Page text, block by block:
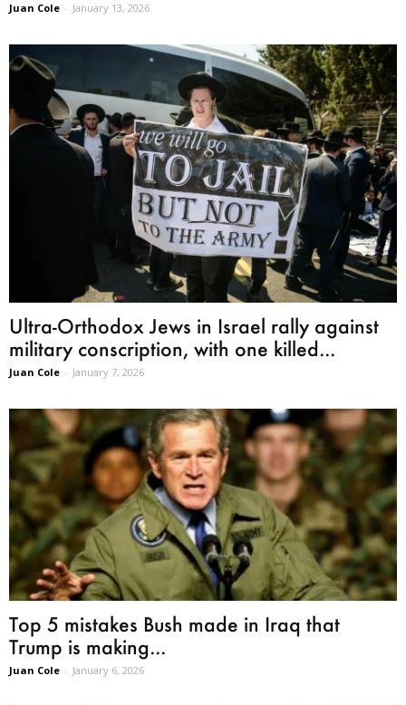
Juan Cole - January 13, 2026
Ultra-Orthodox Jews in Israel rally against
military conscription, with one killed...
Juan Cole - January 7, 2026
Top 5 mistakes Bush made in Iraq that
Trump is making...
Juan Cole - January 6, 2026